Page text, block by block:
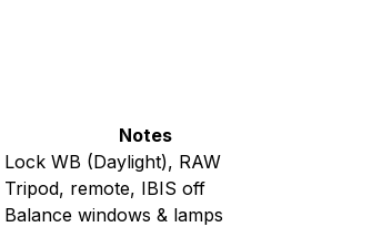
Notes
Lock WB (Daylight), RAW
Tripod, remote, IBIS off
Balance windows & lamps